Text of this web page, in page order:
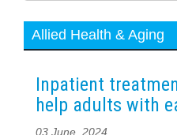
Allied Health & Aging
Inpatient
help adults with
03 June, 2024